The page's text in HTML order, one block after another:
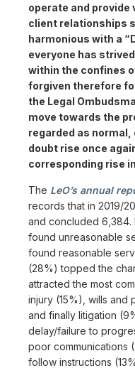
operate and
client relationships
harmonious with a
everyone has
within the confines
forgiven therefore
the Legal
move towards the
regarded as
doubt rise once
corresponding rise
The LeO’s annual
records that in 2019/
and concluded 6,384.
found unreasonable
found reasonable
(28%) topped the
attracted the most
injury (15%), wills and
and finally litigation
delay/failure to
poor communications
follow instructions